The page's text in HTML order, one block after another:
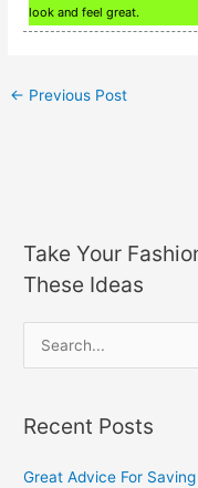
look and feel great.
← Previous Post
Take Your
These Ideas
r
c
Recent Posts
Great Advice For